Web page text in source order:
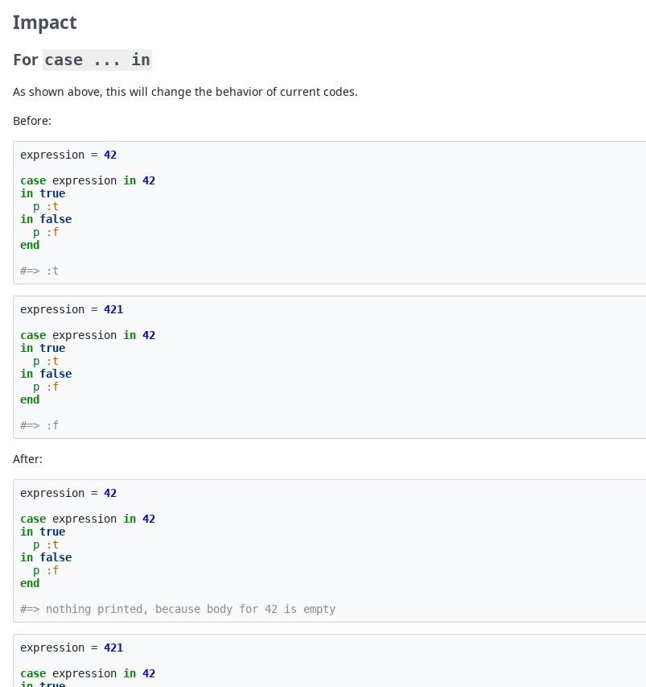
Impact
For case ... in
As shown above, this will change the behavior of current codes.
Before:
expression = 42
case expression in 42
in true
p
:t
in false
p
:f
end
#=> :t
expression = 421
case expression in 42
in true
p
:t
in false
p
:f
end
#=> :f
After:
expression = 42
case expression in 42
in true
p
:t
in false
p
:f
end
#=> nothing printed, because body for 42 is empty
expression = 421
case expression in 42